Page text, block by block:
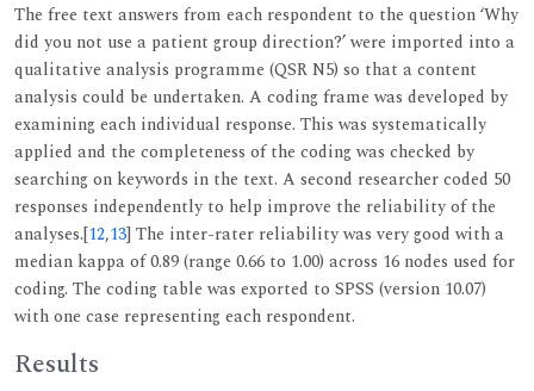
The free text answers from each respondent to the question ‘Why
did you not use a patient group direction?’ were imported into a
qualitative analysis programme (QSR N5) so that a content
analysis could be undertaken. A coding frame was developed by
examining each individual response. This was systematically
applied and the completeness of the coding was checked by
searching on keywords in the text. A second researcher coded 50
responses independently to help improve the reliability of the
analyses.[12,13] The inter-rater reliability was very good with a
median kappa of 0.89 (range 0.66 to 1.00) across 16 nodes used for
coding. The coding table was exported to SPSS (version 10.07)
with one case representing each respondent.
Results